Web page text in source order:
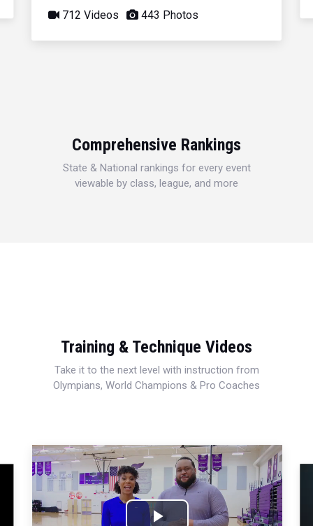
712 Videos 443 Photos
Comprehensive Rankings
State & National rankings for every event
viewable by class, league, and more
Training & Technique Videos
Take it to the next level with instruction from
Olympians, World Champions & Pro Coaches